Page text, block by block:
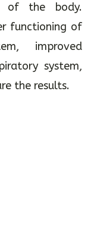
of the body.
functioning of
improved
system,
the results.